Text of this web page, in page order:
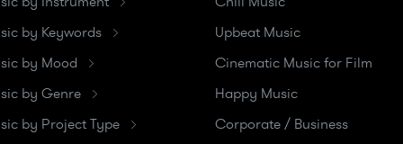
by Keywords
by Mood
by Genre
by Project Type
Upbeat Music
Cinematic Music for Film
Happy Music
Corporate / Business